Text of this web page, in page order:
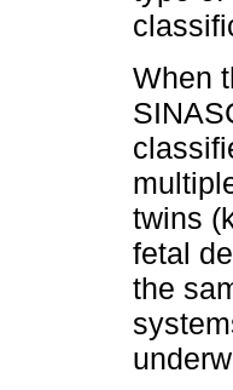
When
twins
fetal
the